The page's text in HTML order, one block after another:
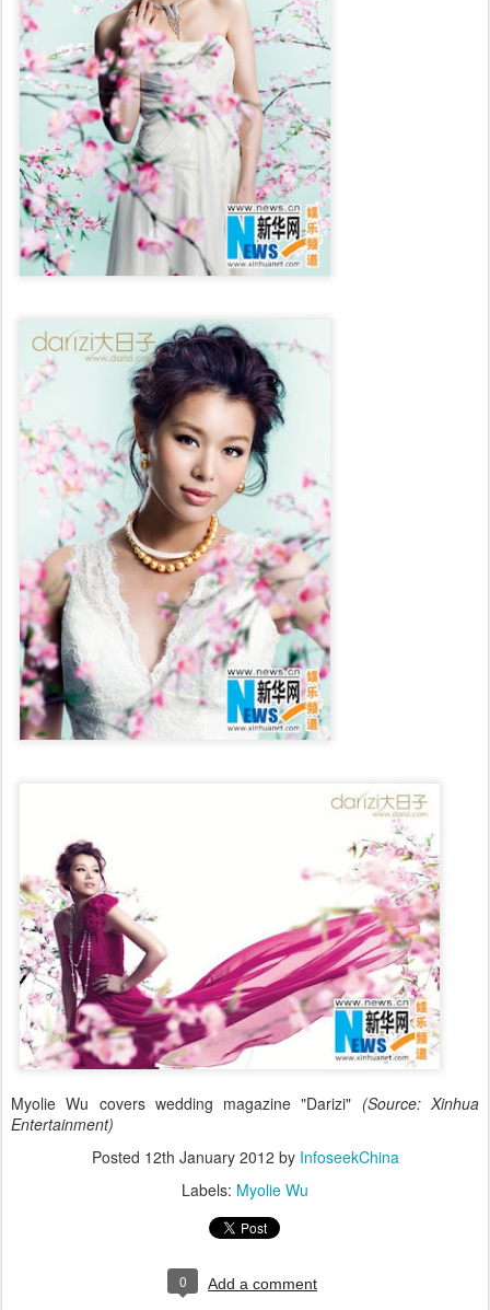
Myolie Wu covers wedding magazine "Darizi" (Source: Xinhua
Entertainment)
Posted 12th January 2012 by InfoseekChina
Labels: Myolie Wu
0 Add a comment